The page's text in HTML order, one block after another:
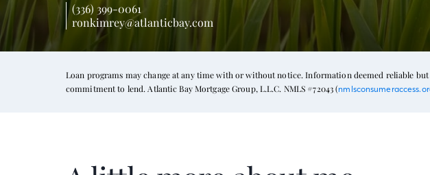
(336) 399-0061
ronkimrey@atlanticbay.com
Loan programs may change at any time with or without notice. Information deemed reliable
commitment to lend. Atlantic Bay Mortgage Group, L.L.C. NMLS #72043 (